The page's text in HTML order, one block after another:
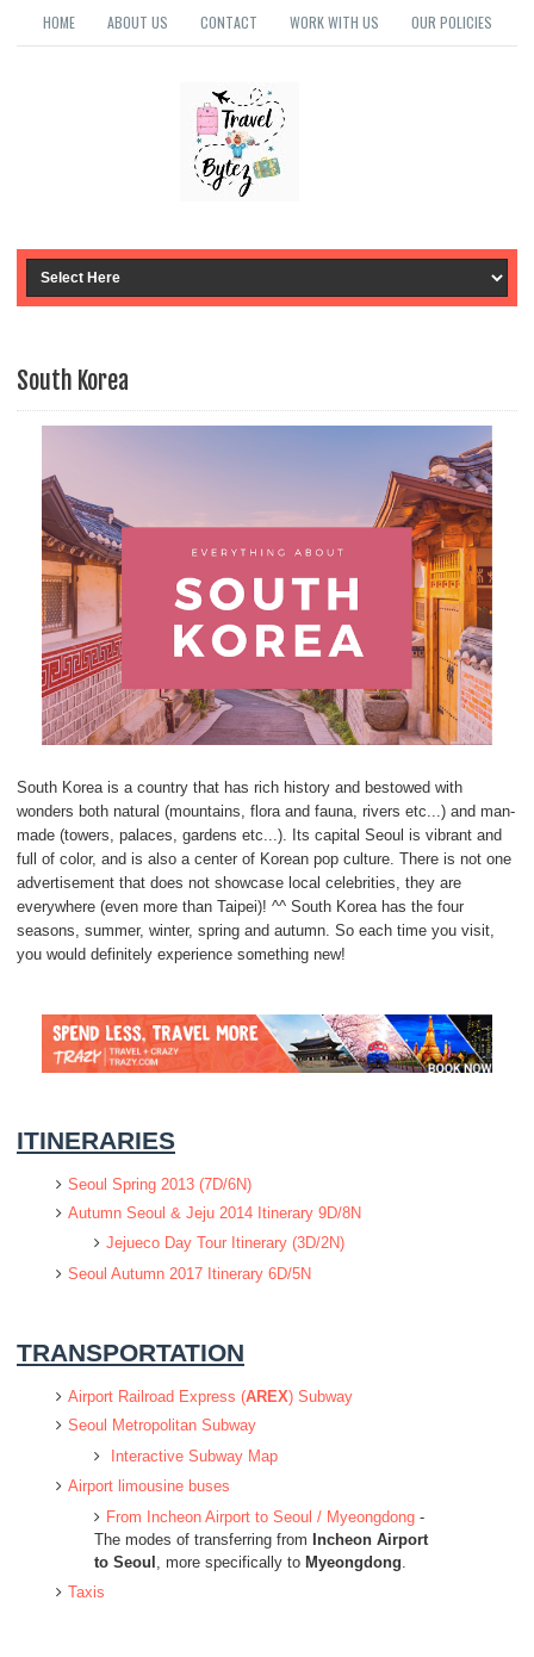
HOME ABOUT US CONTACT WORK WITH US OUR POLICIES
South Korea
South Korea is a country that has rich history and bestowed with
wonders both natural (mountains, flora and fauna, rivers etc...) and man-
made (towers, palaces, gardens etc...). Its capital Seoul is vibrant and
full of color, and is also a center of Korean pop culture. There is not one
advertisement that does not showcase local celebrities, they are
everywhere (even more than Taipei)! ^^ South Korea has the four
seasons, summer, winter, spring and autumn. So each time you visit,
you would definitely experience something new!
ITINERARIES
Seoul Spring 2013 (7D/6N)
Autumn Seoul & Jeju 2014 Itinerary 9D/8N
Jejueco Day Tour Itinerary (3D/2N)
Seoul Autumn 2017 Itinerary 6D/5N
TRANSPORTATION
Airport Railroad Express (AREX) Subway
Seoul Metropolitan Subway
Interactive Subway Map
Airport limousine buses
From Incheon Airport to Seoul / Myeongdong -
The modes of transferring from Incheon Airport
to Seoul , more specifically to Myeongdong
Taxis